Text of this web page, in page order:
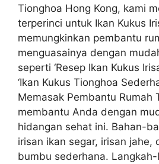
Tionghoa Hong Kong, kami
terperinci untuk Ikan Kukus
memungkinkan pembantu
menguasainya dengan
seperti ‘Resep Ikan Kukus
‘Ikan Kukus Tionghoa
Memasak Pembantu Rumah
membantu Anda dengan
hidangan sehat ini. Bahan-
irisan ikan segar, irisan jahe,
bumbu sederhana.